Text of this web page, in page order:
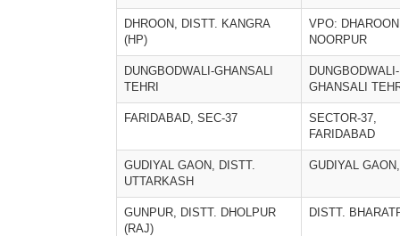
DHROON, DISTT. KANGRA
(HP)
VPO:
NOORPUR
DUNGBODWALI-GHANSALI
TEHRI
DUNGBODWALI-
GHANSALI
FARIDABAD, SEC-37
SECTOR-37,
FARIDABAD
GUDIYAL GAON, DISTT.
UTTARKASH
GUDIYAL GAON,
GUNPUR, DISTT. DHOLPUR
(RAJ)
DISTT.